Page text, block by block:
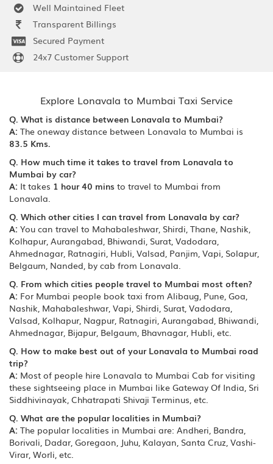
Well Maintained Fleet
Transparent Billings
Secured Payment
24x7 Customer Support
Explore Lonavala to Mumbai Taxi Service
Q. What is distance between Lonavala to Mumbai?
A: The oneway distance between Lonavala to Mumbai is
83.5 Kms.
Q. How much time it takes to travel from Lonavala to
Mumbai by car?
A: It takes 1 hour 40 mins to travel to Mumbai from
Lonavala.
Q. Which other cities I can travel from Lonavala by car?
A: You can travel to Mahabaleshwar, Shirdi, Thane, Nashik,
Kolhapur, Aurangabad, Bhiwandi, Surat, Vadodara,
Ahmednagar, Ratnagiri, Hubli, Valsad, Panjim, Vapi, Solapur,
Belgaum, Nanded, by cab from Lonavala.
Q. From which cities people travel to Mumbai most often?
A: For Mumbai people book taxi from Alibaug, Pune, Goa,
Nashik, Mahabaleshwar, Vapi, Shirdi, Surat, Vadodara,
Valsad, Kolhapur, Nagpur, Ratnagiri, Aurangabad, Bhiwandi,
Ahmednagar, Bijapur, Belgaum, Bhavnagar, Hubli, etc.
Q. How to make best out of your Lonavala to Mumbai road
trip?
A: Most of people hire Lonavala to Mumbai Cab for visiting
these sightseeing place in Mumbai like Gateway Of India, Sri
Siddhivinayak, Chhatrapati Shivaji Terminus, etc.
Q. What are the popular localities in Mumbai?
A: The popular localities in Mumbai are: Andheri, Bandra,
Borivali, Dadar, Goregaon, Juhu, Kalayan, Santa Cruz, Vashi-
Virar, Worli, etc.